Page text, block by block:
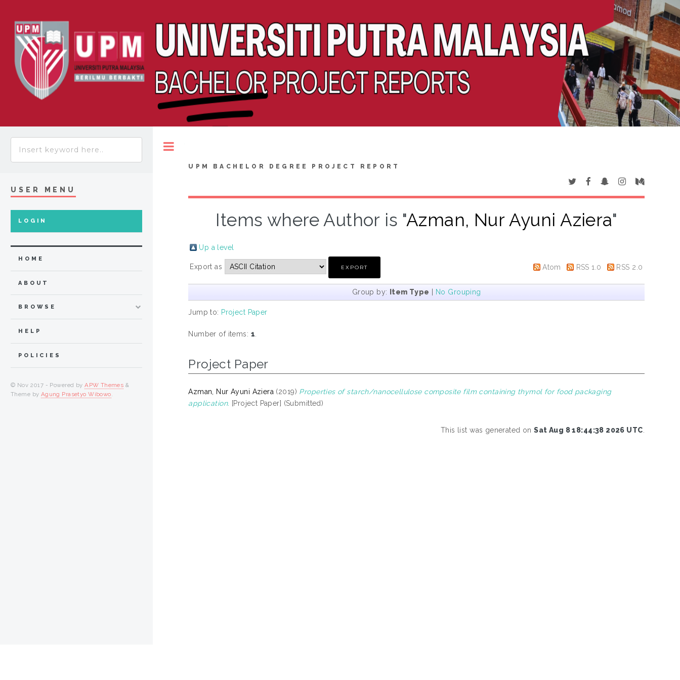
UPM BACHELOR DEGREE PROJECT REPORT
Items where Author is "Azman, Nur Ayuni Aziera"
Up a level
Export as Atom RSS 1.0 RSS 2.0
Group by: Item Type | No Grouping
Jump to: Project Paper
Number of items: 1
Project Paper
Azman, Nur Ayuni Aziera (2019) Properties of starch/nanocellulose composite film containing thymol for food packaging
application. [Project Paper] (Submitted)
This list was generated onSat Aug 8 18:44:38 2026 UTC
USER MENU
LOGIN
HOME
ABOUT
BROWSE
HELP
POLICIES
© Nov 2017 - Powered byAPW Themes &
Theme by Agung Prasetyo Wibowo